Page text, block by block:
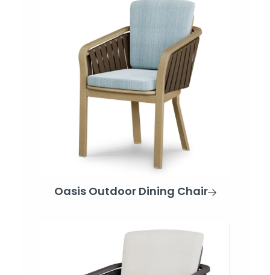
Oasis Outdoor Dining Chair